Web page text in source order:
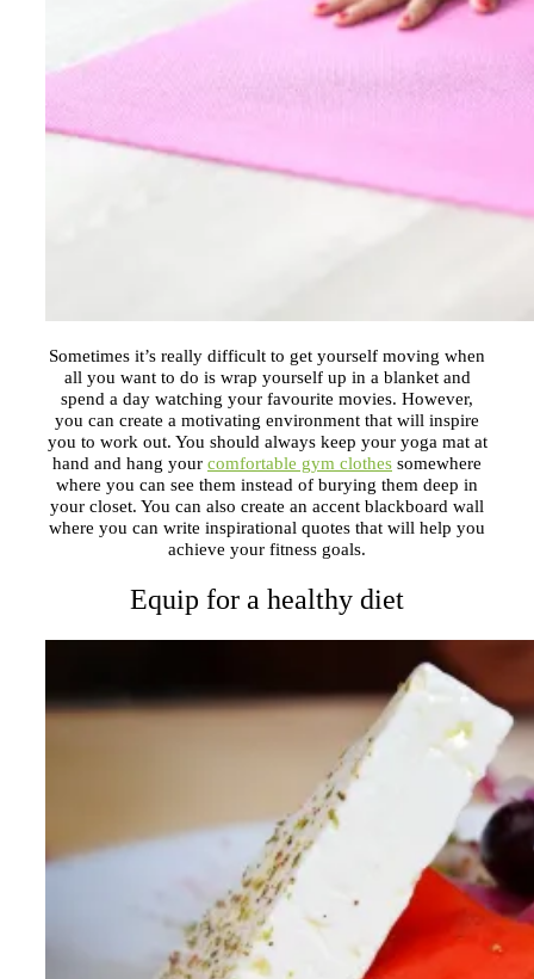
Sometimes it’s really difficult to get yourself moving when
all you want to do is wrap yourself up in a blanket and
spend a day watching your favourite movies. However,
you can create a motivating environment that will inspire
you to work out. You should always keep your yoga mat at
hand and hang your comfortable gym clothes somewhere
where you can see them instead of burying them deep in
your closet. You can also create an accent blackboard wall
where you can write inspirational quotes that will help you
achieve your fitness goals.
Equip for a healthy diet